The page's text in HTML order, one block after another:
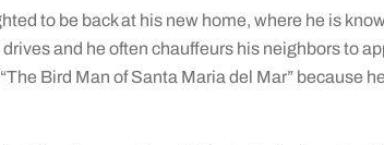
to be back at his new home, where he is
and he often chauffeurs his neighbors to
Bird Man of Santa Maria del Mar” because